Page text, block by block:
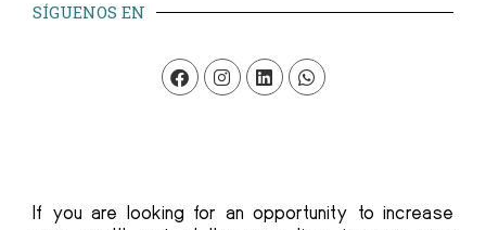
SÍGUENOS EN
If you are looking for an opportunity to increase